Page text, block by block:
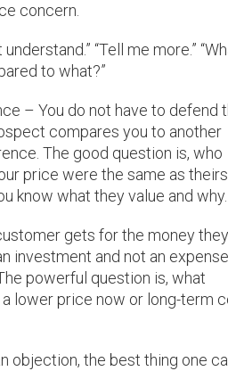
concern.
“Tell me more.”
to what?”
– You do not have to defend
compares you to another
The good question is, who
price were the same as
know what they value and why.
gets for the money they
investment and not an
powerful question is, what
lower price now or long-term
objection, the best thing one